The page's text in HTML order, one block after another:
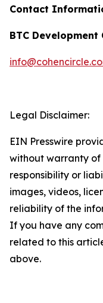
Contact
BTC Development
Legal Disclaimer:
EIN Presswire
without warranty of
responsibility or
images, videos,
reliability of the
If you have any
related to this
above.